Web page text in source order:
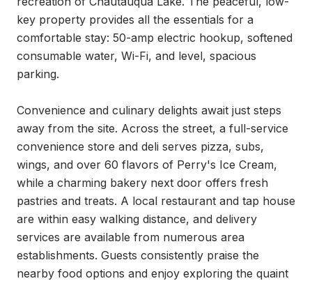
key property provides all the essentials for a
comfortable stay: 50-amp electric hookup, softened
consumable water, Wi-Fi, and level, spacious
parking.
Convenience and culinary delights await just steps
away from the site. Across the street, a full-service
convenience store and deli serves pizza, subs,
wings, and over 60 flavors of Perry's Ice Cream,
while a charming bakery next door offers fresh
pastries and treats. A local restaurant and tap house
are within easy walking distance, and delivery
services are available from numerous area
establishments. Guests consistently praise the
nearby food options and enjoy exploring the quaint